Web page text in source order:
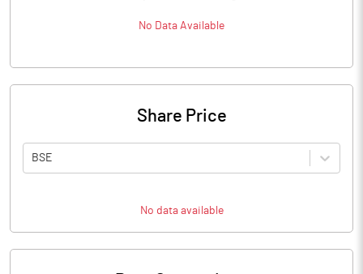
No Data Available
Share Price
BSE
No data available